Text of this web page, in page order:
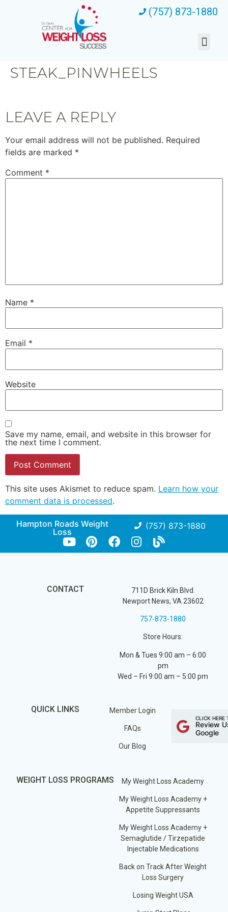
(757) 873-1880
STEAK_PINWHEELS
LEAVE A REPLY
Your email address will not be published. Required
fields are marked *
Comment *
Name *
Email *
Website
Save my name, email, and website in this browser for
the next time I comment.
This site uses Akismet to reduce spam. Learn how your
comment data is processed.
Hampton Roads Weight
Loss
(757) 873-1880
CONTACT
711D Brick Kiln Blvd.
Newport News, VA 23602
757-873-1880
Store Hours:
Mon & Tues 9:00 am – 6:00
pm
Wed – Fri 9:00 am – 5:00 pm
QUICK LINKS Member Login
FAQs
Our Blog
CLICK HERE
Review
Google
WEIGHT LOSS PROGRAMS My Weight Loss Academy
My Weight Loss Academy +
Appetite Suppressants
My Weight Loss Academy +
Semaglutide / Tirzepatide
Injectable Medications
Back on Track After Weight
Loss Surgery
Losing Weight USA